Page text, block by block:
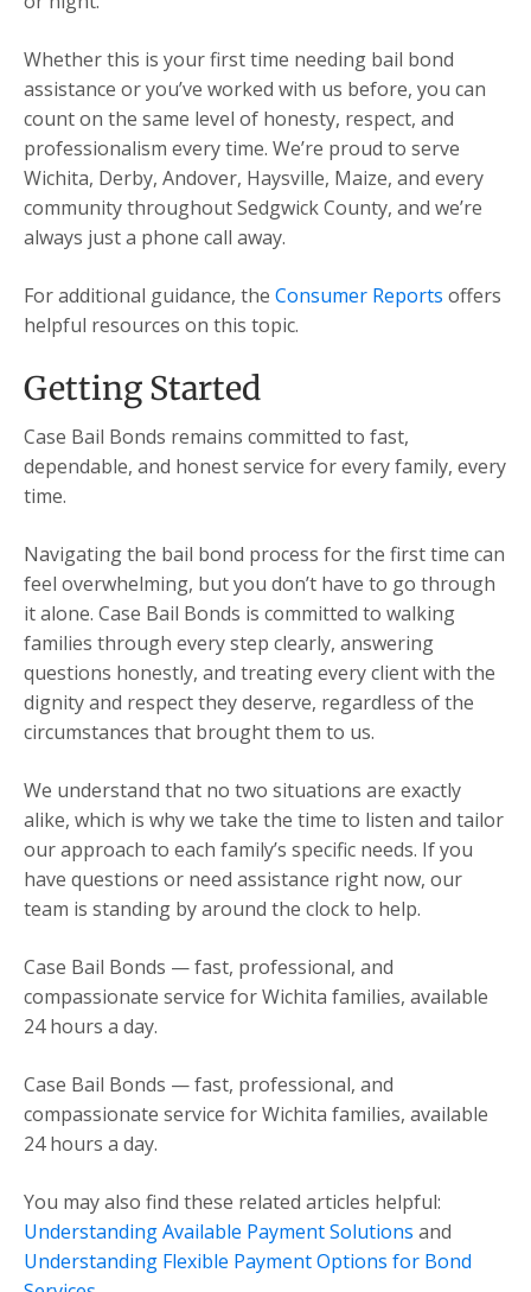
Whether this is your first time needing bail bond
assistance or you’ve worked with us before, you can
count on the same level of honesty, respect, and
professionalism every time. We’re proud to serve
Wichita, Derby, Andover, Haysville, Maize, and every
community throughout Sedgwick County, and we’re
always just a phone call away.
For additional guidance, the Consumer Reports offers
helpful resources on this topic.
Getting Started
Case Bail Bonds remains committed to fast,
dependable, and honest service for every family, every
time.
Navigating the bail bond process for the first time can
feel overwhelming, but you don’t have to go through
it alone. Case Bail Bonds is committed to walking
families through every step clearly, answering
questions honestly, and treating every client with the
dignity and respect they deserve, regardless of the
circumstances that brought them to us.
We understand that no two situations are exactly
alike, which is why we take the time to listen and tailor
our approach to each family’s specific needs. If you
have questions or need assistance right now, our
team is standing by around the clock to help.
Case Bail Bonds — fast, professional, and
compassionate service for Wichita families, available
24 hours a day.
Case Bail Bonds — fast, professional, and
compassionate service for Wichita families, available
24 hours a day.
You may also find these related articles helpful:
Understanding Available Payment Solutions and
Understanding Flexible Payment Options for Bond